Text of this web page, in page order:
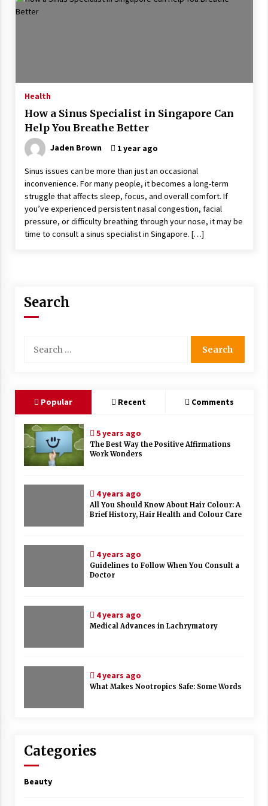
Wonders
5 years ago
Will Kickstart Your Plans
5 years ago
Understanding of The Aroma Oil Therapy And
Different Spa’s Which Offer The Service!
6 years ago
Health
How a Sinus Specialist in Singapore Can
Help You Breathe Better
Jaden Brown 1 year ago
Sinus issues can be more than just an occasional
inconvenience. For many people, it becomes a long-term
struggle that affects sleep, focus, and overall comfort. If
you’ve experienced persistent nasal congestion, facial
pressure, or difficulty breathing through your nose, it may be
time to consult a sinus specialist in Singapore. […]
Search
for:
Popular Recent Comments
5 years ago
The Best Way the Positive Affirmations
Work Wonders
4 years ago
All You Should Know About Hair Colour: A
Brief History, Hair Health and Colour Care
4 years ago
Guidelines to Follow When You Consult a
Doctor
4 years ago
Medical Advances in Lachrymatory
4 years ago
What Makes Nootropics Safe: Some Words
Categories
Beauty